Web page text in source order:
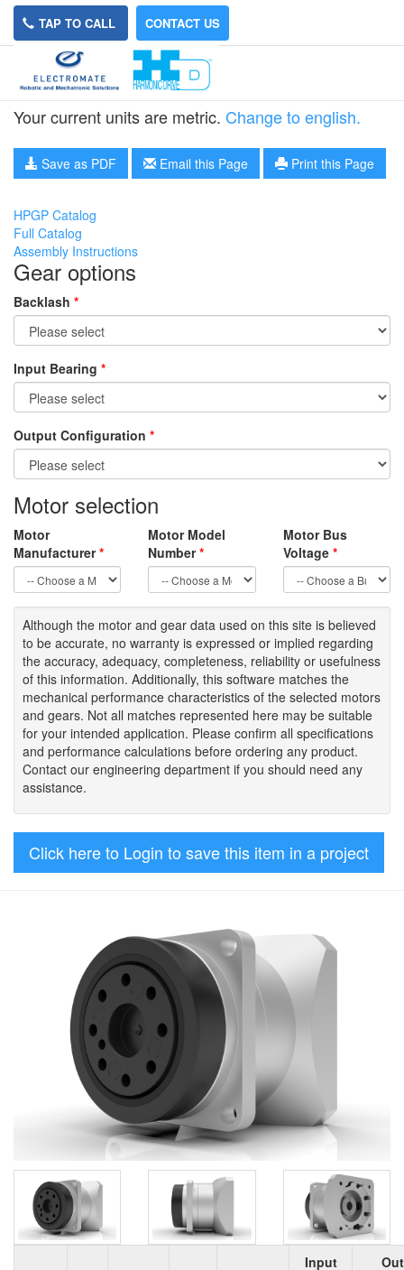
TAP TO CALL CONTACT US
HPGP-11A-5
Your current units are metric. Change to english.
Save as PDF Email this Page Print this Page
HPGP Catalog
Full Catalog
Assembly Instructions
Gear options
Backlash *
Input Bearing *
Output Configuration *
Motor selection
Motor
Manufacturer*
Motor Model
Number*
Motor Bus
Voltage *
Although the motor and gear data used on this site is believed
to be accurate, no warranty is expressed or implied regarding
the accuracy, adequacy, completeness, reliability or usefulness
of this information. Additionally, this software matches the
mechanical performance characteristics of the selected motors
and gears. Not all matches represented here may be suitable
for your intended application. Please confirm all specifications
and performance calculations before ordering any product.
Contact our engineering department if you should need any
assistance.
Click here to Login to save this item in a project
Input